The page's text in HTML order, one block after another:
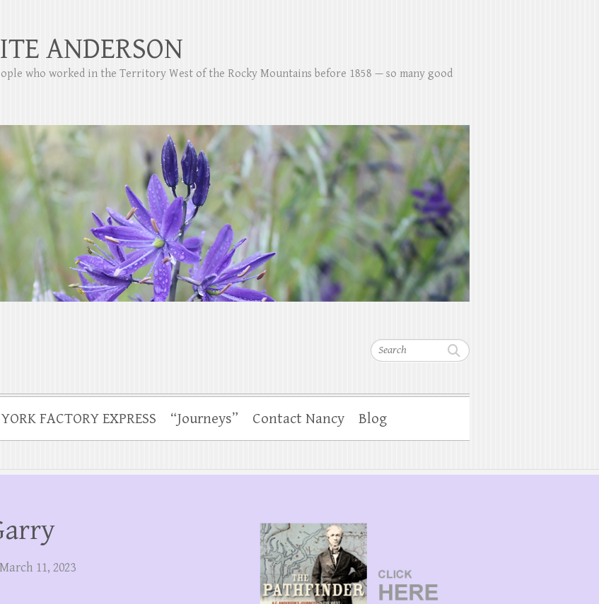
Search
ANDERSON
who worked in the Territory West of the Rocky Mountains before 1858 — so many good
FACTORY EXPRESS “Journeys” Contact Nancy Blog
March 11, 2023